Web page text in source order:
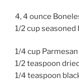
4, 4 ounce
1/2 cup seasoned
1/4 cup
1/2 teaspoon
1/4 teaspoon